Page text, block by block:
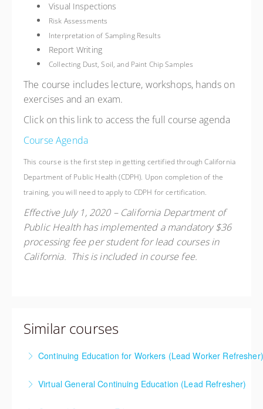
Visual Inspections
Risk Assessments
Interpretation of Sampling Results
Report Writing
Collecting Dust, Soil, and Paint Chip Samples
The course includes lecture, workshops, hands on
exercises and an exam.
Click on this link to access the full course agenda
Course Agenda
This course is the first step in getting certified through California
Department of Public Health (CDPH). Upon completion of the
training, you will need to apply to CDPH for certification.
Effective July 1, 2020 – California Department of
Public Health has implemented a mandatory $36
processing fee per student for lead courses in
California. This is included in course fee.
Similar courses
Continuing Education for Workers (Lead Worker Refresher)
current Lead Worker or Lead Supervisor California
Virtual General Continuing Education (Lead Refresher)